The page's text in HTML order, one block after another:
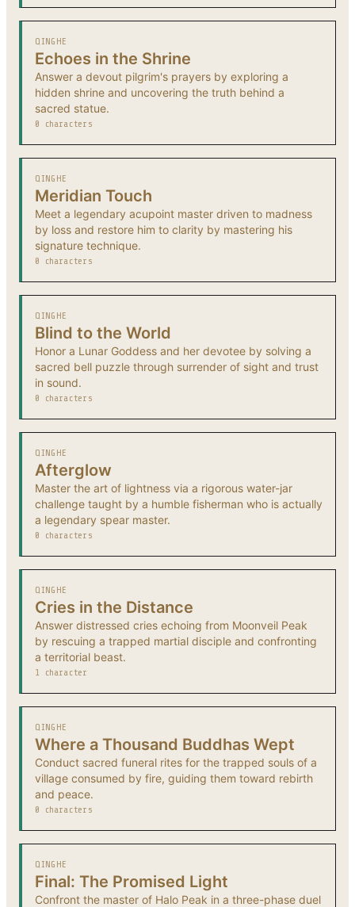
QINGHE
Echoes in the Shrine
Answer a devout pilgrim's prayers by exploring a
hidden shrine and uncovering the truth behind a
sacred statue.
0 characters
QINGHE
Meridian Touch
Meet a legendary acupoint master driven to madness
by loss and restore him to clarity by mastering his
signature technique.
0 characters
QINGHE
Blind to the World
Honor a Lunar Goddess and her devotee by solving a
sacred bell puzzle through surrender of sight and trust
in sound.
0 characters
QINGHE
Afterglow
Master the art of lightness via a rigorous water-jar
challenge taught by a humble fisherman who is actually
a legendary spear master.
0 characters
QINGHE
Cries in the Distance
Answer distressed cries echoing from Moonveil Peak
by rescuing a trapped martial disciple and confronting
a territorial beast.
1 character
QINGHE
Where a Thousand Buddhas Wept
Conduct sacred funeral rites for the trapped souls of a
village consumed by fire, guiding them toward rebirth
and peace.
0 characters
QINGHE
Final: The Promised Light
Confront the master of Halo Peak in a three-phase duel